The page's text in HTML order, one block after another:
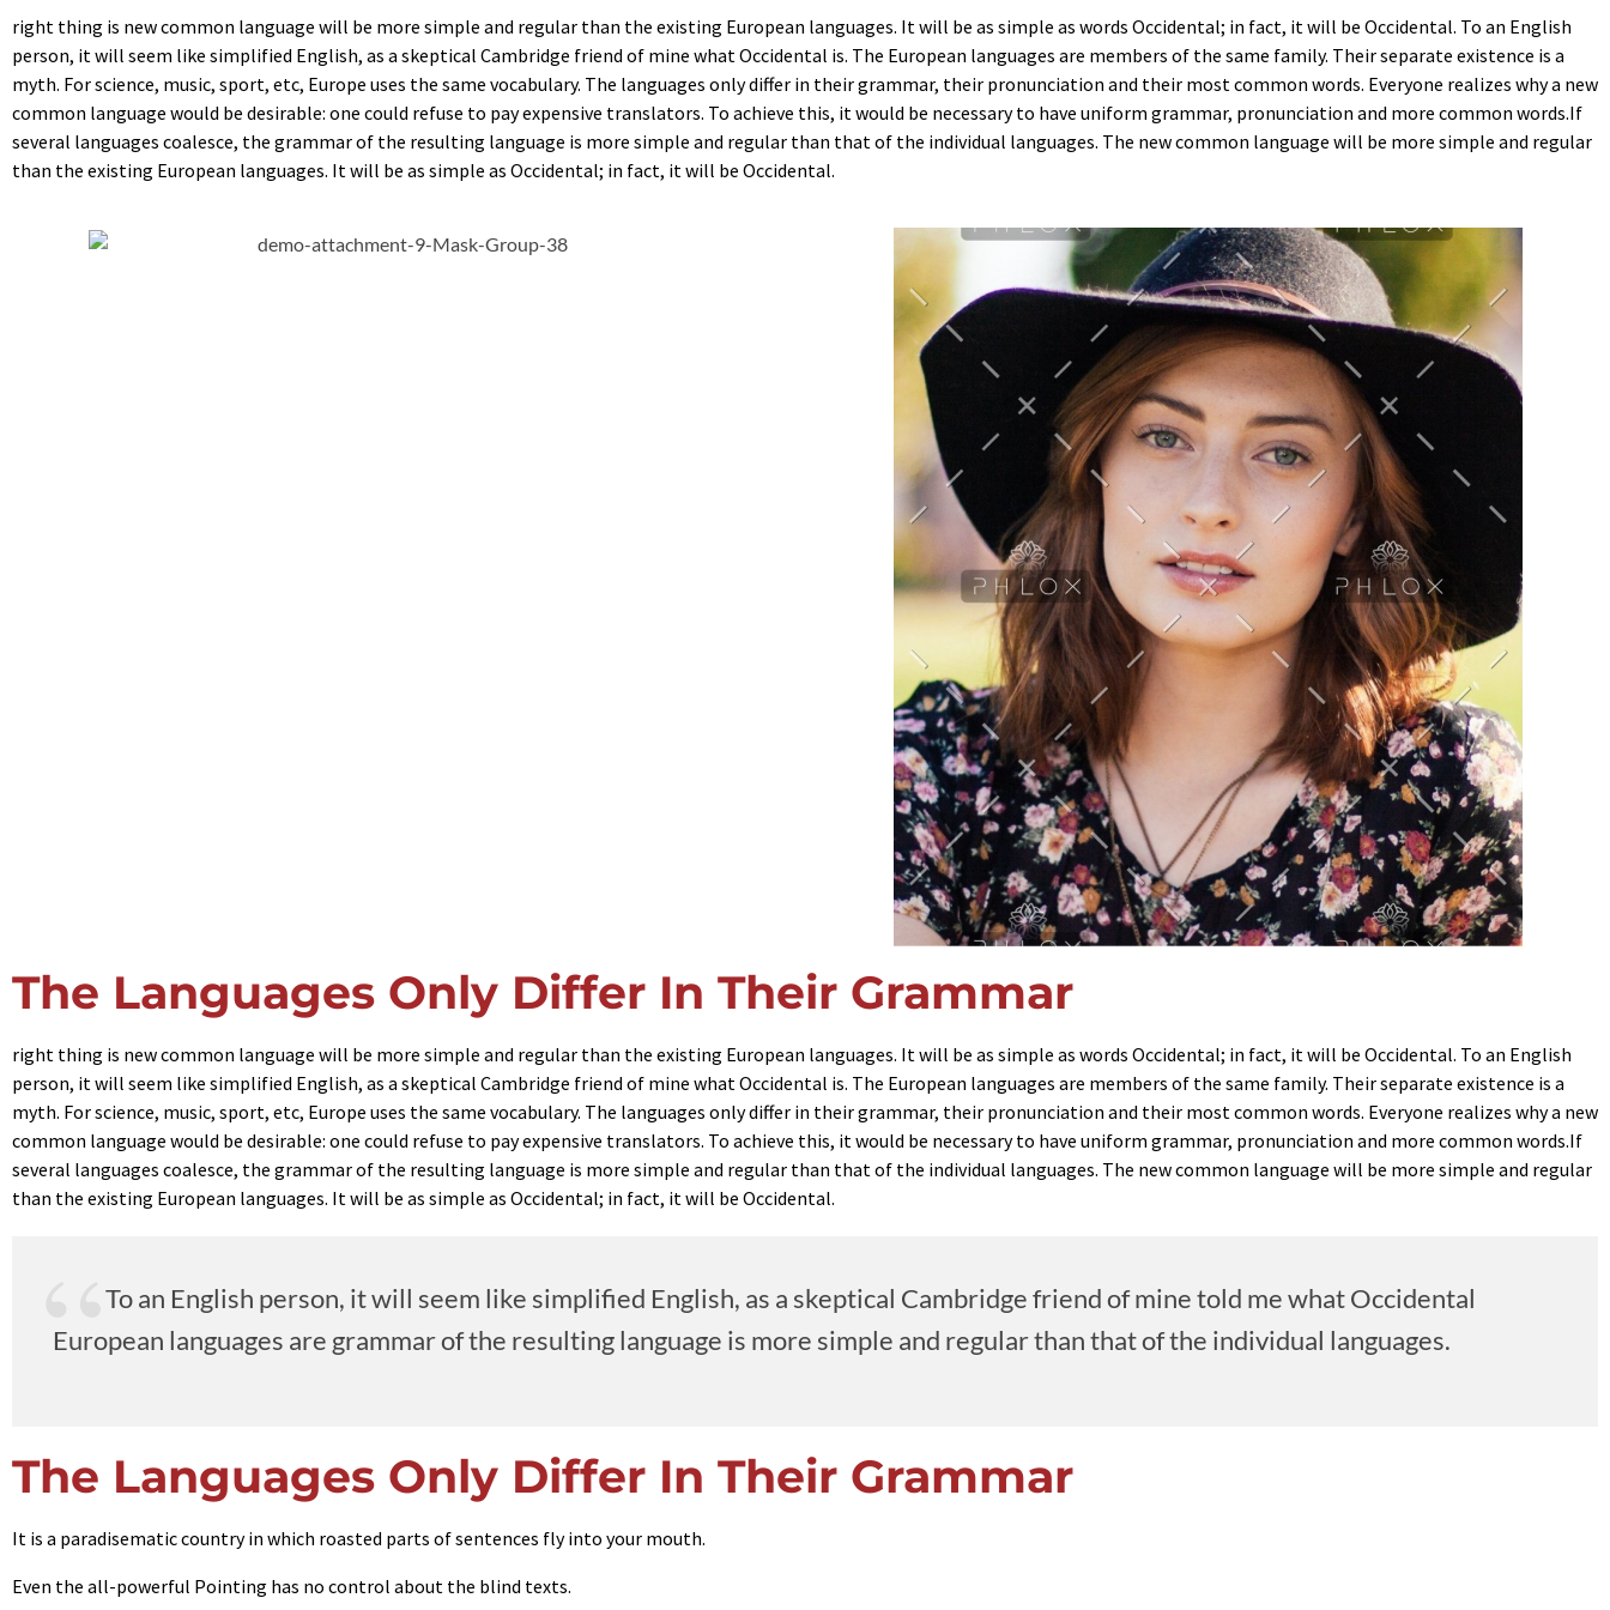
right thing is new common language will be more simple and regular than the existing European languages. It will be as simple as words Occidental; in fact, it will be Occidental. To an English
person, it will seem like simplified English, as a skeptical Cambridge friend of mine what Occidental is. The European languages are members of the same family. Their separate existence is a
myth. For science, music, sport, etc, Europe uses the same vocabulary. The languages only differ in their grammar, their pronunciation and their most common words. Everyone realizes why a new
common language would be desirable: one could refuse to pay expensive translators. To achieve this, it would be necessary to have uniform grammar, pronunciation and more common words.If
several languages coalesce, the grammar of the resulting language is more simple and regular than that of the individual languages. The new common language will be more simple and regular
than the existing European languages. It will be as simple as Occidental; in fact, it will be Occidental.
The Languages Only Differ In Their Grammar
right thing is new common language will be more simple and regular than the existing European languages. It will be as simple as words Occidental; in fact, it will be Occidental. To an English
person, it will seem like simplified English, as a skeptical Cambridge friend of mine what Occidental is. The European languages are members of the same family. Their separate existence is a
myth. For science, music, sport, etc, Europe uses the same vocabulary. The languages only differ in their grammar, their pronunciation and their most common words. Everyone realizes why a new
common language would be desirable: one could refuse to pay expensive translators. To achieve this, it would be necessary to have uniform grammar, pronunciation and more common words.If
several languages coalesce, the grammar of the resulting language is more simple and regular than that of the individual languages. The new common language will be more simple and regular
than the existing European languages. It will be as simple as Occidental; in fact, it will be Occidental.
To an English person, it will seem like simplified English, as a skeptical Cambridge friend of mine told me what Occidental
European languages are grammar of the resulting language is more simple and regular than that of the individual languages.
The Languages Only Differ In Their Grammar
It is a paradisematic country in which roasted parts of sentences fly into your mouth.
Even the all-powerful Pointing has no control about the blind texts.